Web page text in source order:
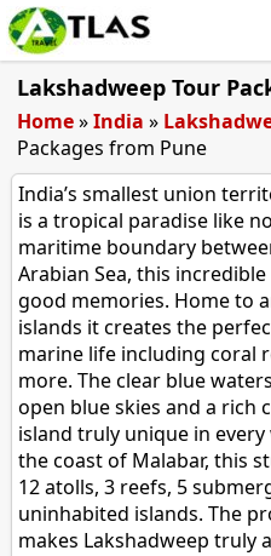
Lakshadweep Tour
Home»India »
Packages from Pune
India’s smallest union
is a tropical paradise like
maritime boundary
Arabian Sea, this
good memories. Home to
islands it creates the
marine life including coral
more. The clear blue
open blue skies and a rich
island truly unique in
the coast of Malabar, this
12 atolls, 3 reefs, 5
uninhabited islands. The
makes Lakshadweep truly